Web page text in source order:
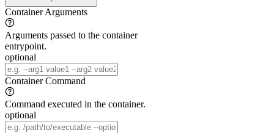
Container Arguments
Arguments passed to the container
entrypoint.
optional
Container Command
Command executed in the container.
optional